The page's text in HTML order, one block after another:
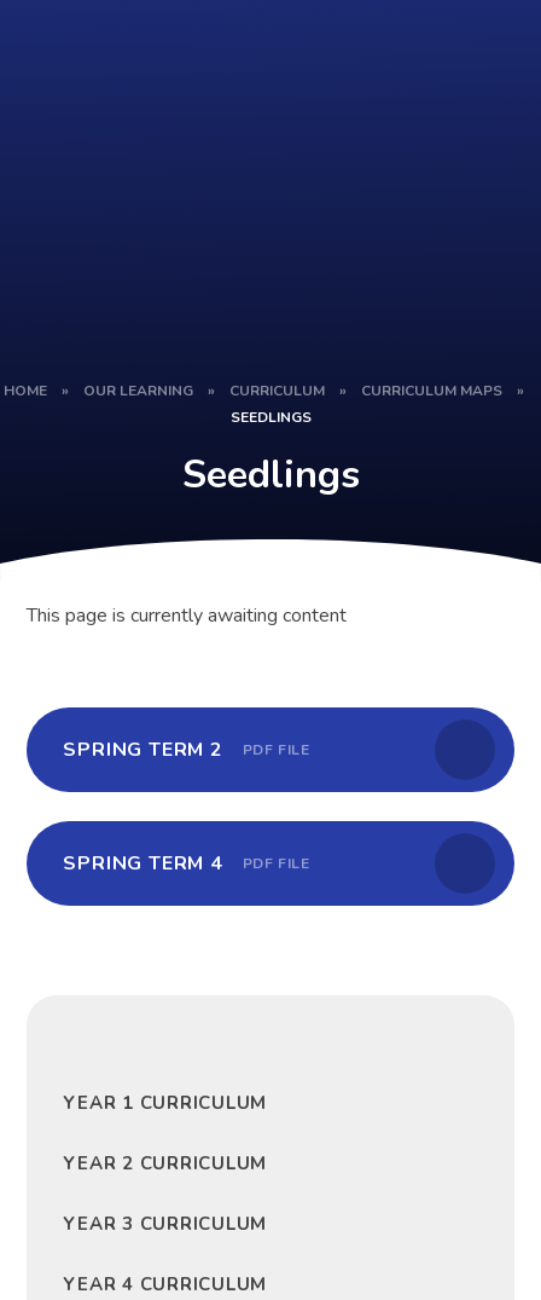
HOME » OUR LEARNING » CURRICULUM » CURRICULUM MAPS
»
SEEDLINGS
Seedlings
This page is currently awaiting content
SPRING TERM 2 PDF FILE
SPRING TERM 4 PDF FILE
YEAR 1 CURRICULUM
YEAR 2 CURRICULUM
YEAR 3 CURRICULUM
YEAR 4 CURRICULUM